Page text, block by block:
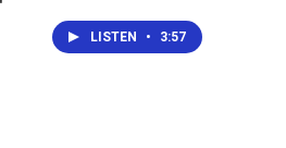
LISTEN • 3:57